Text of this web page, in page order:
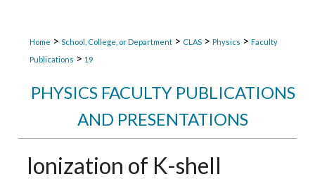
Home > School, College, or Department > CLAS > Physics > Faculty
Publications > 19
PHYSICS FACULTY PUBLICATIONS
AND PRESENTATIONS
Ionization of K-shell